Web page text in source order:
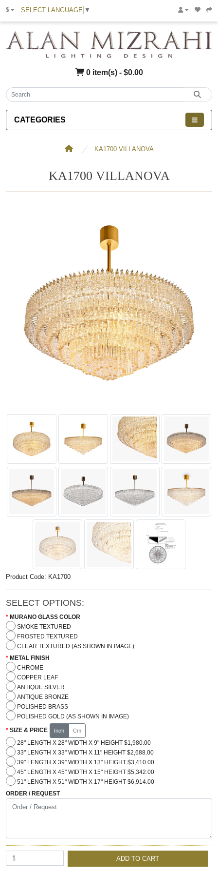
$ SELECT LANGUAGE ▼
0 item(s) - $0.00
CATEGORIES
KA1700 VILLANOVA
KA1700 VILLANOVA
Product Code: KA1700
SELECT OPTIONS:
MURANO GLASS COLOR
SMOKE TEXTURED
FROSTED TEXTURED
CLEAR TEXTURED (AS SHOWN IN IMAGE)
METAL FINISH
CHROME
COPPER LEAF
ANTIQUE SILVER
ANTIQUE BRONZE
POLISHED BRASS
POLISHED GOLD (AS SHOWN IN IMAGE)
SIZE & PRICE Inch Cm
28" LENGTH X 28" WIDTH X 9" HEIGHT $1,980.00
33" LENGTH X 33" WIDTH X 11" HEIGHT $2,688.00
39" LENGTH X 39" WIDTH X 13" HEIGHT $3,410.00
45" LENGTH X 45" WIDTH X 15" HEIGHT $5,342.00
51" LENGTH X 51" WIDTH X 17" HEIGHT $6,914.00
ORDER / REQUEST
ADD TO CART